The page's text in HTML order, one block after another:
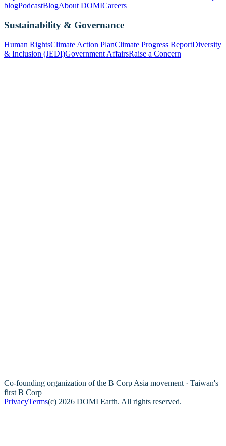
blogPodcastBlogAbout DOMICareers
Sustainability & Governance
Human RightsClimate Action PlanClimate Progress ReportDiversity
& Inclusion (JEDI)Government AffairsRaise a Concern
Co-founding organization of the B Corp Asia movement · Taiwan's
first B Corp
PrivacyTerms(c) 2026 DOMI Earth. All rights reserved.